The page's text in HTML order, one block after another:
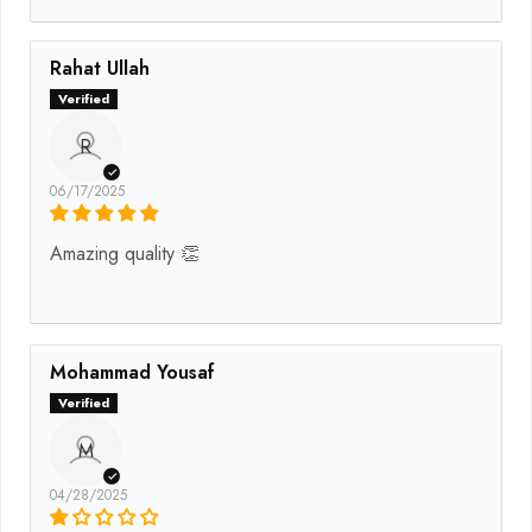
Rahat Ullah
R
06/17/2025
Amazing quality 👏
Mohammad Yousaf
M
04/28/2025